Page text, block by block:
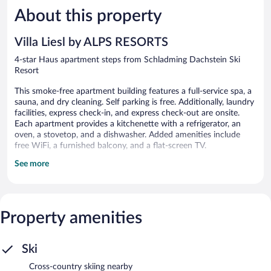
Exceptional,
4
About this property
Villa Liesl by ALPS RESORTS
4-star Haus apartment steps from Schladming Dachstein Ski
Resort
This smoke-free apartment building features a full-service spa, a
sauna, and dry cleaning. Self parking is free. Additionally, laundry
facilities, express check-in, and express check-out are onsite.
Each apartment provides a kitchenette with a refrigerator, an
oven, a stovetop, and a dishwasher. Added amenities include
free WiFi, a furnished balcony, and a flat-screen TV.
Villa Liesl by ALPS RESORTS offers 5 accommodations with
cookware/dishes/utensils, and dishwashers. Bathrooms include
showers and complimentary toiletries.
access. Flat-screen televisions are featured in guestrooms.
Recreational amenities at the apartment include a sauna.
See more
Property amenities
Ski
Cross-country skiing nearby